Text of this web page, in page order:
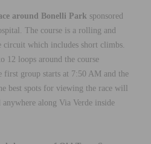
around Bonelli Park sponsored
The course is a rolling and
which includes short climbs.
12 loops around the course
first group starts at 7:50 AM and the
best spots for viewing the race will
anywhere along Via Verde inside